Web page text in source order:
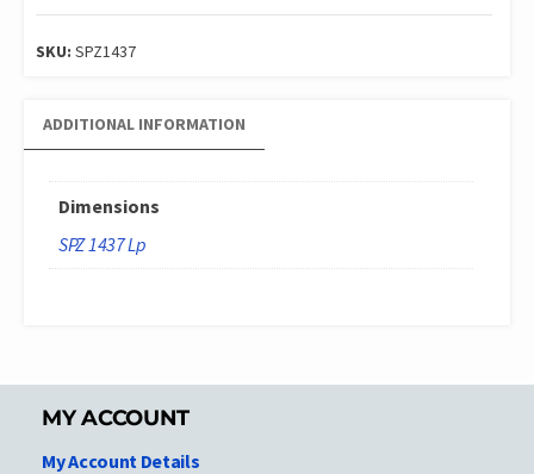
SKU: SPZ1437
ADDITIONAL INFORMATION
Dimensions
SPZ 1437 Lp
MY ACCOUNT
My Account Details